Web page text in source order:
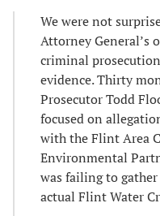
We were not
Attorney General’s
criminal
evidence. Thirty
Prosecutor Todd
focused on
with the Flint Area
Environmental
was failing to
actual Flint Water